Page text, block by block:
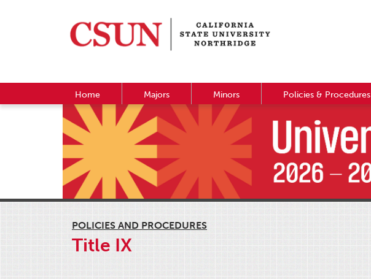
Home Majors Minors Policies & Procedures
POLICIES AND PROCEDURES
Title IX